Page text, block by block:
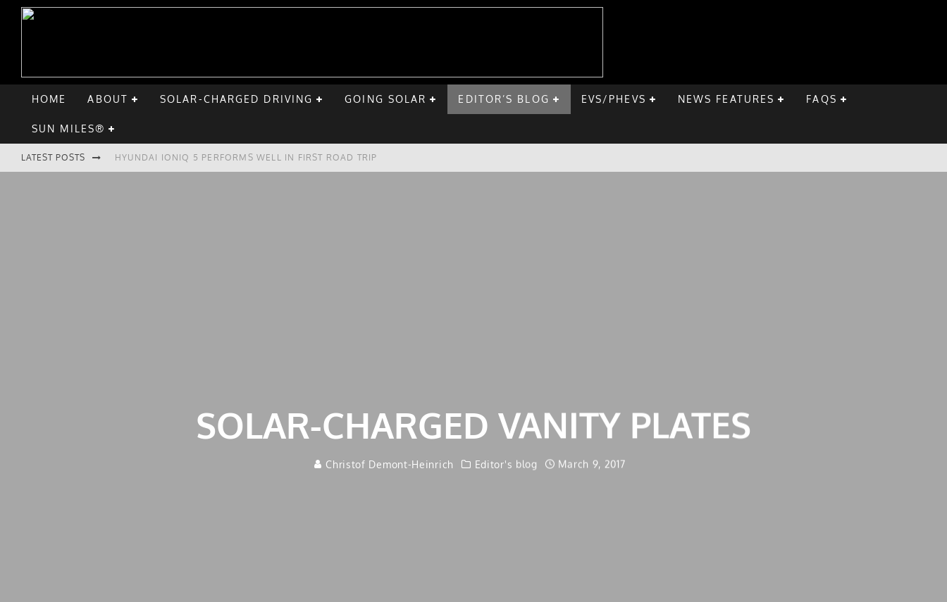
HOME ABOUT SOLAR-CHARGED DRIVING GOING SOLAR EDITOR’S BLOG EVS/PHEVS NEWS FEATURES FAQS
SUN MILES®
LATEST POSTS HYUNDAI IONIQ 5 PERFORMS WELL IN FIRST ROAD TRIP
SOLAR-CHARGED VANITY PLATES
Christof Demont-Heinrich Editor's blog March 9, 2017